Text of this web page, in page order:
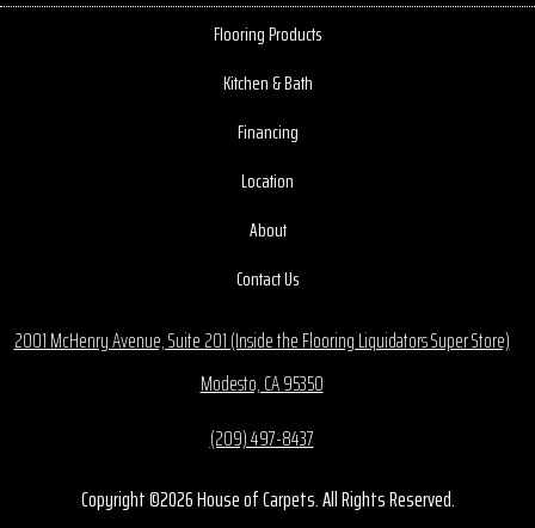
Flooring Products
Kitchen & Bath
Financing
Location
About
Contact Us
2001 McHenry Avenue, Suite 201 (Inside the Flooring Liquidators Super Store)
Modesto, CA 95350
(209) 497-8437
Copyright ©2026 House of Carpets. All Rights Reserved.